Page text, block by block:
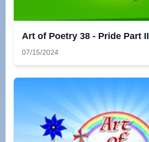
Art of Poetry 38 - Pride Part II
07/15/2024